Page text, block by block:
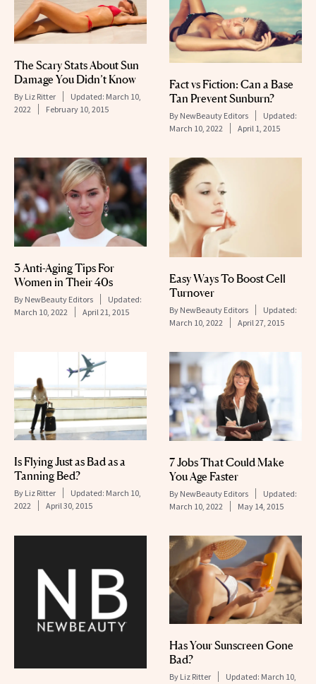
The Scary Stats About Sun
Damage You Didn’t Know
By Liz Ritter Updated: March 10,
2022
February 10, 2015
Fact vs Fiction: Can a Base
Tan Prevent Sunburn?
By NewBeauty Editors
Updated:
March 10, 2022
April 1, 2015
3 Anti-Aging Tips For
Women in Their 40s
By NewBeauty Editors
Updated:
March 10, 2022
April 21, 2015
Easy Ways To Boost Cell
Turnover
By NewBeauty Editors
Updated:
March 10, 2022
April 27, 2015
Is Flying Just as Bad as a
Tanning Bed?
By Liz Ritter Updated: March 10,
2022
April 30, 2015
7 Jobs That Could Make
You Age Faster
By NewBeauty Editors
Updated:
March 10, 2022
May 14, 2015
Has Your Sunscreen Gone
Bad?
By Liz Ritter Updated: March 10,